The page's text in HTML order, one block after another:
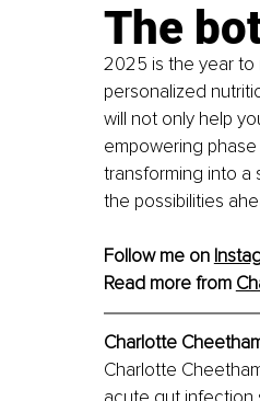
The
2025 is the year to
personalized
will not only help
empowering phase
transforming into a
the possibilities
Follow me on
Read more from
Charlotte
Charlotte